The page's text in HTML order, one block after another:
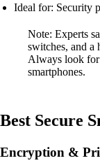
Ideal for: Security
Note: Experts
switches, and a
Always look for
smartphones.
Best Secure
Encryption &